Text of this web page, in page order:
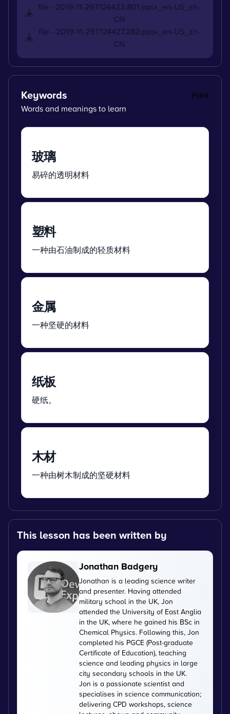
file - 2019-11-29T124423.801.pptx_en-US_zh-
CN
file - 2019-11-29T124427.282.pptx_en-US_zh-
CN
Keywords
Print
Words and meanings to learn
玻璃
易碎的透明材料
塑料
一种由石油制成的轻质材料
金属
一种坚硬的材料
纸板
硬纸。
木材
一种由树木制成的坚硬材料
This lesson has been written by
Jonathan Badgery
Jonathan is a leading science writer
and presenter. Having attended
military school in the UK, Jon
attended the University of East Anglia
in the UK, where he gained his BSc in
Chemical Physics. Following this, Jon
completed his PGCE (Post-graduate
Certificate of Education), teaching
science and leading physics in large
city secondary schools in the UK.
Jon is a passionate scientist and
specialises in science communication;
delivering CPD workshops, science